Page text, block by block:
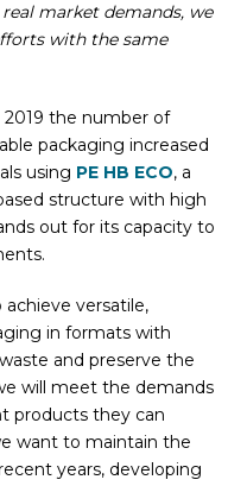
market demands, we
with the same
the number of
packaging increased
using PE HB ECO, a
structure with high
out for its capacity to
versatile,
in formats with
and preserve the
will meet the demands
products they can
want to maintain the
years, developing